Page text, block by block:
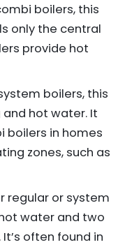
boilers, this
only the central
provide hot
boilers, this
hot water. It
boilers in homes
zones, such as
regular or system
water and two
often found in